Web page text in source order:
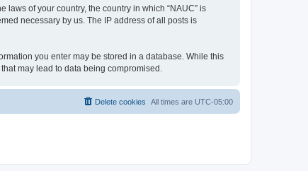
of your country, the country in which “NAUC” is
necessary by us. The IP address of all posts is
you enter may be stored in a database. While this
may lead to data being compromised.
All times are UTC-05:00
Delete cookies